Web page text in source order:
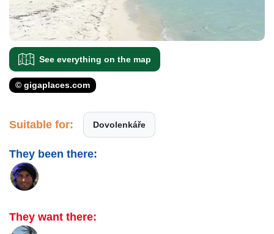
See everything on the map
© gigaplaces.com
Suitable for: Dovolenkáře
They been there:
They want there: